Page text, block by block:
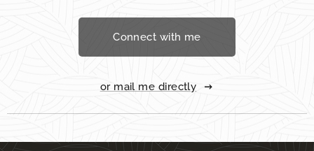
Connect with me
or mail me directly